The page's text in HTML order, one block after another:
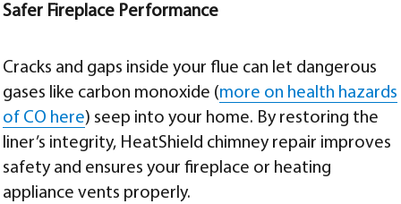
Safer Fireplace Performance
Cracks and gaps inside your flue can let dangerous
gases like carbon monoxide (more on health hazards
of CO here) seep into your home. By restoring the
liner’s integrity, HeatShield chimney repair improves
safety and ensures your fireplace or heating
appliance vents properly.